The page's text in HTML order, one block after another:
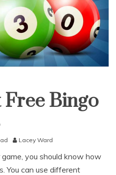
Bingo
Lacey Ward
you should know how
You can use different